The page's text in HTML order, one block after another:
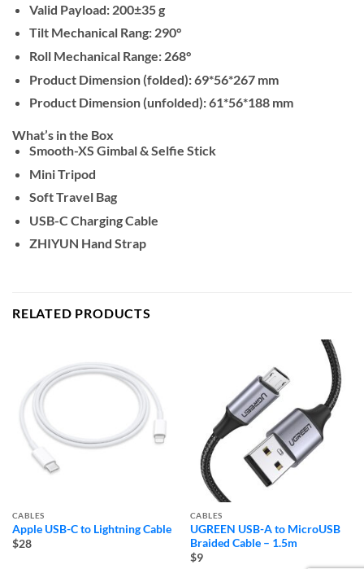
Valid Payload: 200±35 g
Tilt Mechanical Rang: 290°
Roll Mechanical Range: 268°
Product Dimension (folded): 69*56*267 mm
Product Dimension (unfolded): 61*56*188 mm
What’s in the Box
Smooth-XS Gimbal & Selfie Stick
Mini Tripod
Soft Travel Bag
USB-C Charging Cable
ZHIYUN Hand Strap
RELATED PRODUCTS
CABLES
Apple USB-C to Lightning Cable
$28
CABLES
UGREEN USB-A to MicroUSB
Braided Cable – 1.5m
$9